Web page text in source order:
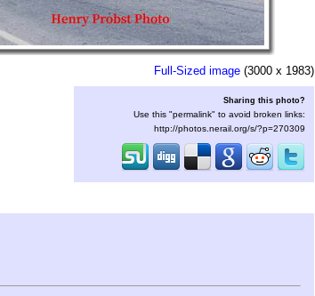
Full-Sized image (3000 x 1983)
Sharing this photo?
Use this "permalink" to avoid broken links:
http://photos.nerail.org/s/?p=270309